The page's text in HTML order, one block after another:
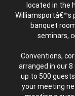
located in the
Williamsportâ€™s
banquet
seminars,
Conventions,
arranged in our
up to 500
your meeting